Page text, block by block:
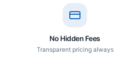
No Hidden Fees
Transparent pricing always